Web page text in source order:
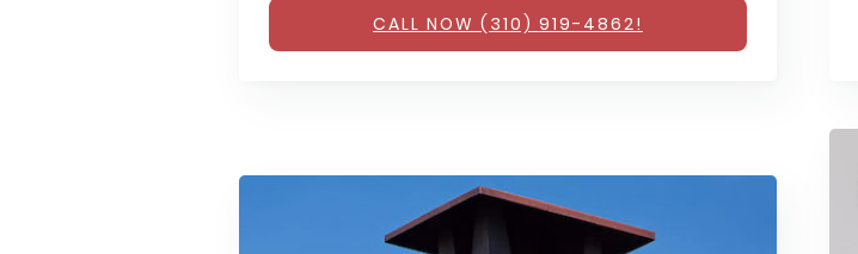
CALL NOW (310) 919-4862!